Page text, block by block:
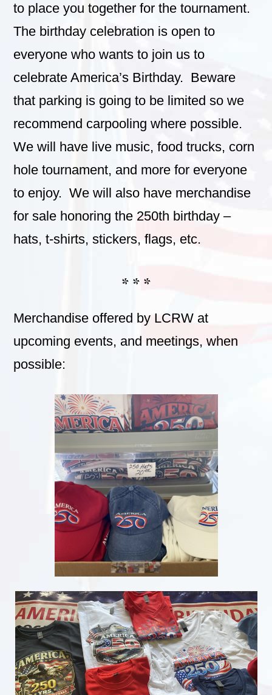
to place you together for the tournament.
The birthday celebration is open to
everyone who wants to join us to
celebrate America’s Birthday. Beware
that parking is going to be limited so we
recommend carpooling where possible.
We will have live music, food trucks, corn
hole tournament, and more for everyone
to enjoy. We will also have merchandise
for sale honoring the 250th birthday –
hats, t-shirts, stickers, flags, etc.
* * *
Merchandise offered by LCRW at
upcoming events, and meetings, when
possible: